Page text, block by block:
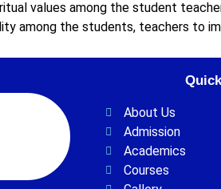
values among the student
among the students, teachers to
About Us
Admission
Academics
Courses